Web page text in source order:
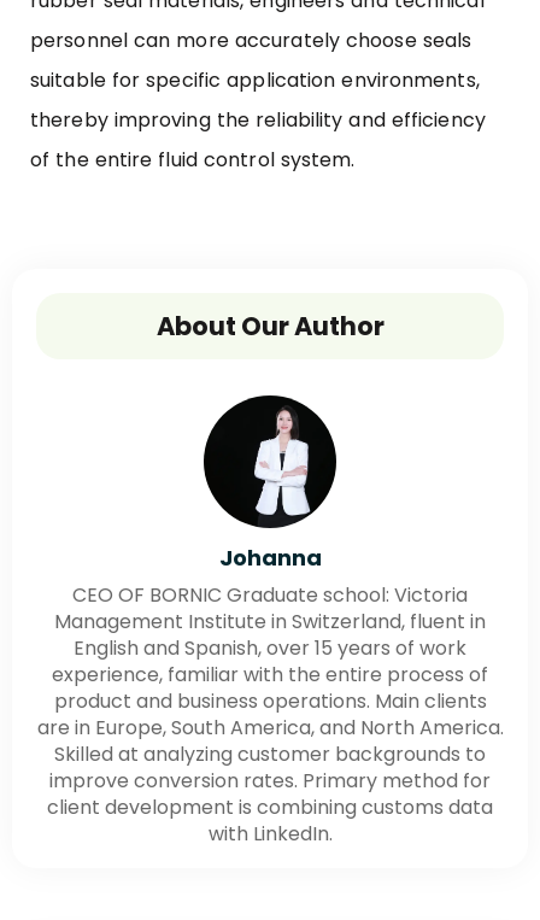
personnel can more accurately choose seals
suitable for specific application environments,
thereby improving the reliability and efficiency
of the entire fluid control system.
About Our Author
Johanna
CEO OF BORNIC Graduate school: Victoria
Management Institute in Switzerland, fluent in
English and Spanish, over 15 years of work
experience, familiar with the entire process of
product and business operations. Main clients
are in Europe, South America, and North America.
Skilled at analyzing customer backgrounds to
improve conversion rates. Primary method for
client development is combining customs data
with LinkedIn.